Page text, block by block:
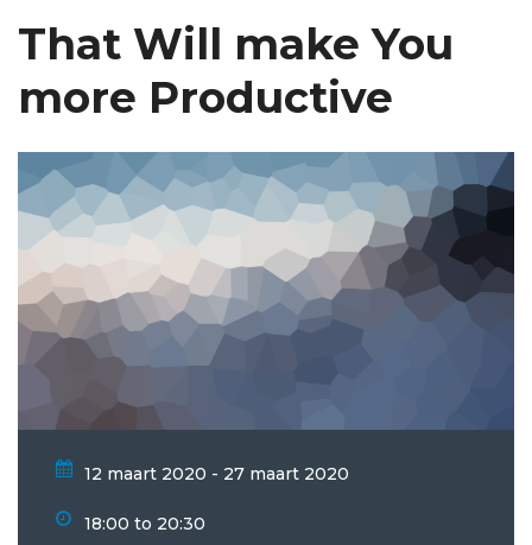
That Will make You
more Productive
12 maart 2020 - 27 maart 2020
18:00 to 20:30